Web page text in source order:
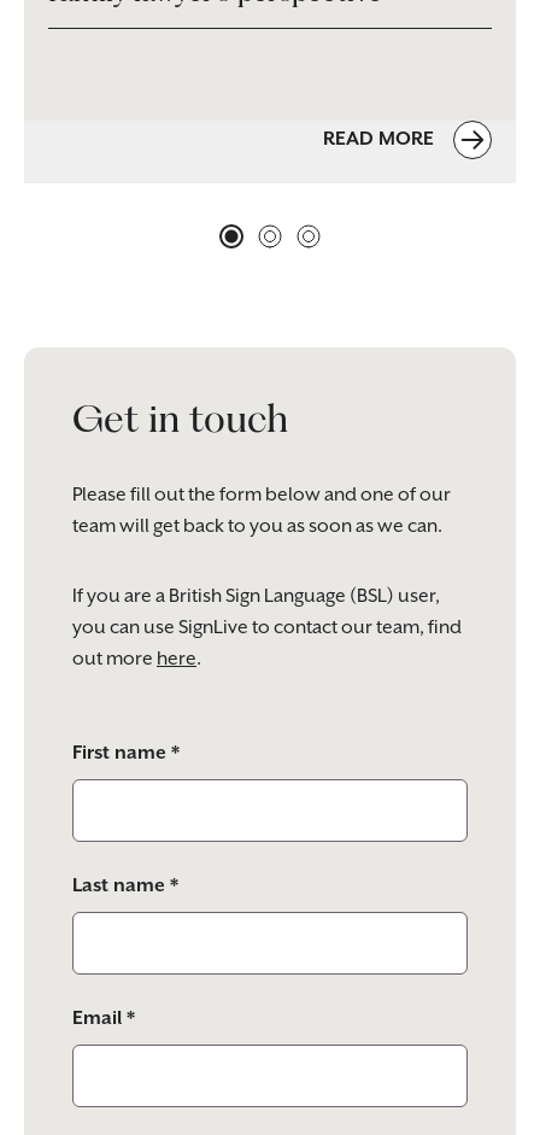
READ MORE
Get in touch
Please fill out the form below and one of our
team will get back to you as soon as we can.
If you are a British Sign Language (BSL) user,
you can use SignLive to contact our team, find
out more here.
leave
this
empty.
First name *
Last name *
Email *